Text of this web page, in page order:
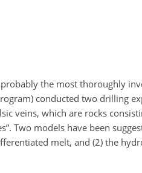
the most thoroughly
conducted two drilling
veins, which are rocks
Two models have been
melt, and (2) the